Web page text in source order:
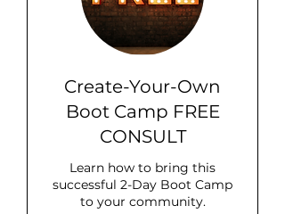
Create-Your-Own
Boot Camp FREE
CONSULT
Learn how to bring this
successful 2-Day Boot Camp
to your community.